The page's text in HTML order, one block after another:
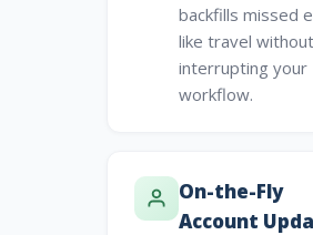
backfills missed
like travel without
interrupting your
workflow.
On-the-Fly
Account